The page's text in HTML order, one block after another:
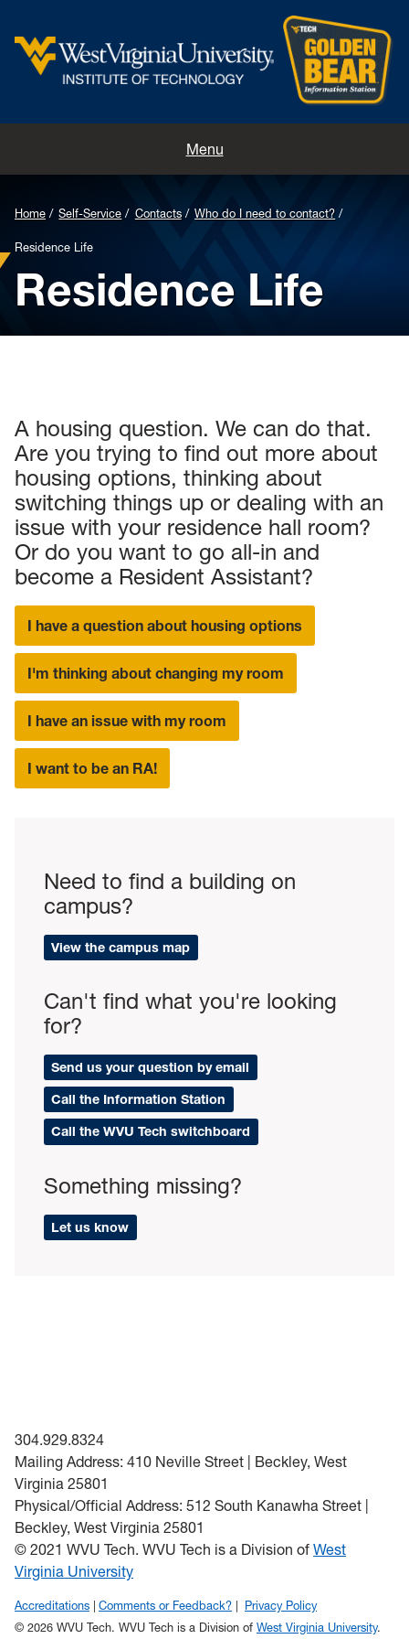
Menu
Appointments
Home Self-Service Contacts Who do I need to contact?
Residence Life
Residence Life
A housing question. We can do that.
Are you trying to find out more about
housing options, thinking about
switching things up or dealing with an
issue with your residence hall room?
Or do you want to go all-in and
become a Resident Assistant?
I have a question about housing options
I'm thinking about changing my room
I have an issue with my room
I want to be an RA!
Need to find a building on
campus?
View the campus map
Can't find what you're looking
for?
Send us your question by email
Call the Information Station
Call the WVU Tech switchboard
Something missing?
Let us know
304.929.8324
Mailing Address: 410 Neville Street | Beckley, West
Virginia 25801
Physical/Official Address: 512 South Kanawha Street |
Beckley, West Virginia 25801
© 2021 WVU Tech. WVU Tech is a Division of West
Virginia University
Accreditations Comments or Feedback?
Privacy Policy
© 2026 WVU Tech. WVU Tech is a Division of West Virginia University.